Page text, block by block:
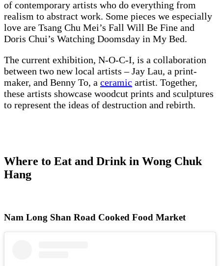
of contemporary artists who do everything from
realism to abstract work. Some pieces we especially
love are Tsang Chu Mei’s Fall Will Be Fine and
Doris Chui’s Watching Doomsday in My Bed.
The current exhibition, N-O-C-I, is a collaboration
between two new local artists – Jay Lau, a print-
maker, and Benny To, a ceramic artist. Together,
these artists showcase woodcut prints and sculptures
to represent the ideas of destruction and rebirth.
Where to Eat and Drink in Wong Chuk
Hang
Nam Long Shan Road Cooked Food Market